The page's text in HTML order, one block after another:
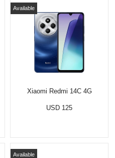
Xiaomi Redmi 14C 4G
Available
USD 125
Available